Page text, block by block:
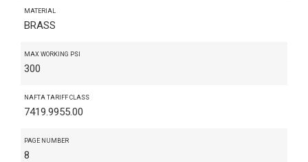
MATERIAL
BRASS
MAX WORKING PSI
300
NAFTA TARIFF CLASS
7419.9955.00
PAGE NUMBER
8